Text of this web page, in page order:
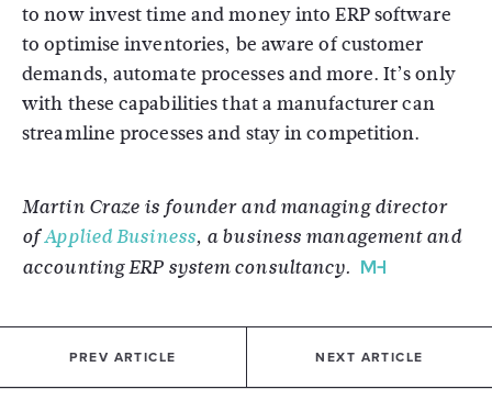
to now invest time and money into ERP software
to optimise inventories, be aware of customer
demands, automate processes and more. It’s only
with these capabilities that a manufacturer can
streamline processes and stay in competition.
Martin Craze is founder and managing director
ofApplied Business, a business management and
accounting ERP system consultancy.
PREV ARTICLE NEXT ARTICLE